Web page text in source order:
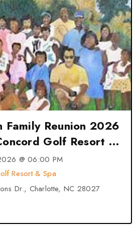
Family Reunion 2026
Golf Resort &
NC
@ 06:00 PM
Resort & Spa
Dr., Charlotte, NC 28027